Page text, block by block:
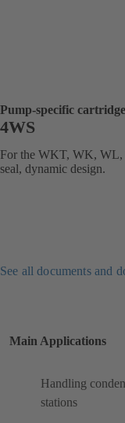
Pump-specific
4WS
For the WKT, WK, WL,
seal, dynamic design.
See all documents and
Main Applications
Handling
stations